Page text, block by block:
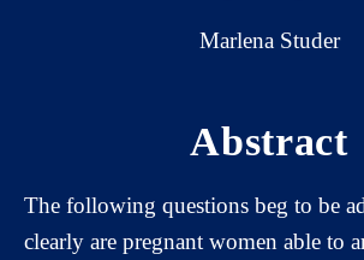
Marlena Studer
Abstract
The following questions beg to be
clearly are pregnant women able to